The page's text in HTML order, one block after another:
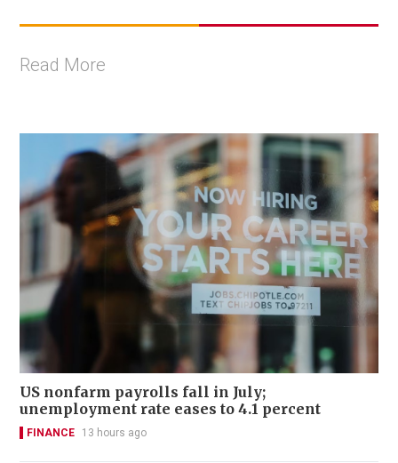
Read More
US nonfarm payrolls fall in July;
unemployment rate eases to 4.1 percent
FINANCE 13 hours ago